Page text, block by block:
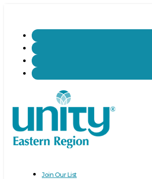
Join Our List